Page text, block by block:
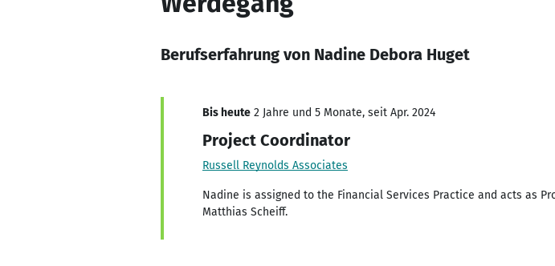
Berufserfahrung von Nadine Debora Huget
Bis heute 2 Jahre und 5 Monate, seit Apr. 2024
Project Coordinator
Russell Reynolds Associates
Nadine is assigned to the Financial Services Practice and acts as
Matthias Scheiff.